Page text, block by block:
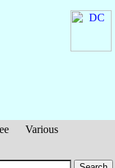
Various